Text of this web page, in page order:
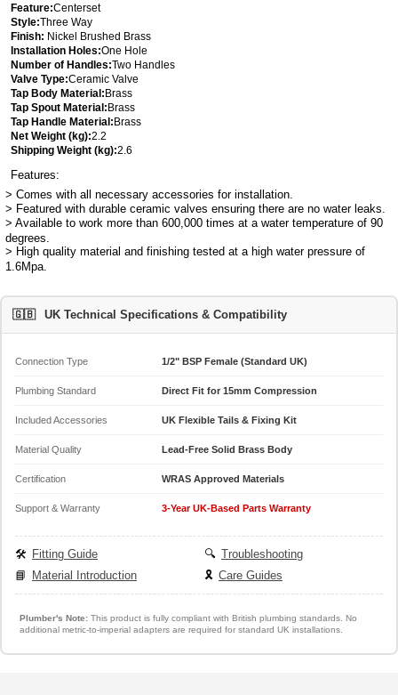
Feature:Centerset
Style:Three Way
Finish: Nickel Brushed Brass
Installation Holes:One Hole
Number of Handles:Two Handles
Valve Type:Ceramic Valve
Tap Body Material: Brass
Tap Spout Material: Brass
Tap Handle Material: Brass
Net Weight (kg):2.2
Shipping Weight (kg):2.6
Features:
> Comes with all necessary accessories for installation.
> Featured with durable ceramic valves ensuring there are no water leaks.
> Available to work more than 600,000 times at a water temperature of 90
degrees.
> High quality material and finishing tested at a high water pressure of
1.6Mpa.
🇬🇧 UK Technical Specifications & Compatibility
Connection Type 1/2" BSP Female (Standard UK)
Plumbing Standard Direct Fit for 15mm Compression
Included Accessories UK Flexible Tails & Fixing Kit
Material Quality Lead-Free Solid Brass Body
Certification WRAS Approved Materials
Support & Warranty 3-Year UK-Based Parts Warranty
🛠️ Fitting Guide 🔍 Troubleshooting
📘
Material Introduction 🎗️ Care Guides
Plumber's Note:This product is fully compliant with British plumbing standards. No
additional metric-to-imperial adapters are required for standard UK installations.